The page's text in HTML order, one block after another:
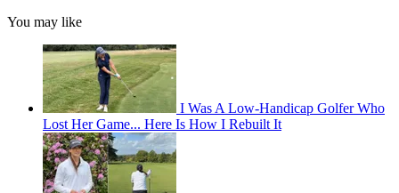
You may like
I Was A Low-Handicap Golfer Who
Lost Her Game... Here Is How I Rebuilt It